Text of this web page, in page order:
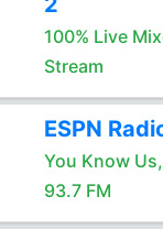
100% Live
Stream
ESPN
You Know
93.7 FM